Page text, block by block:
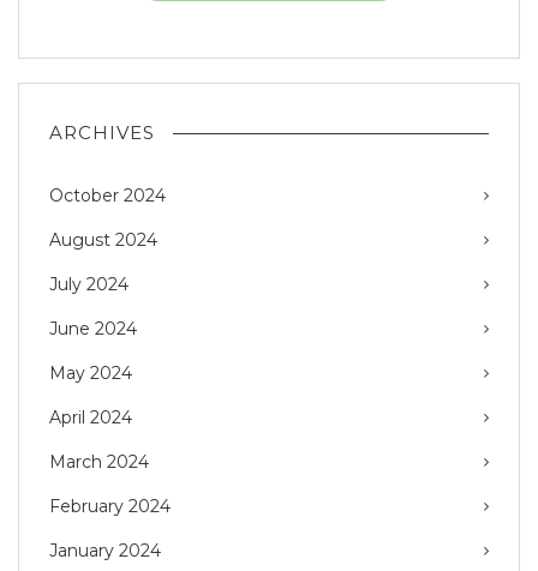
ARCHIVES
October 2024
August 2024
July 2024
June 2024
May 2024
April 2024
March 2024
February 2024
January 2024